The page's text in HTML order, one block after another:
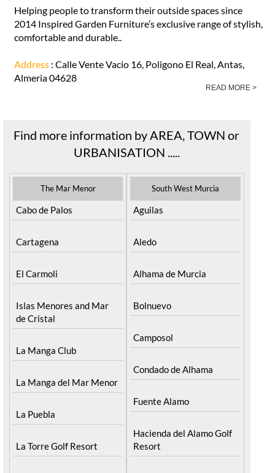
Helping people to transform their outside spaces since
2014 Inspired Garden Furniture’s exclusive range of stylish,
comfortable and durable..
Address : Calle Vente Vacio 16, Poligono El Real, Antas,
Almeria 04628
READ MORE >
Find more information by AREA, TOWN or
URBANISATION .....
The Mar Menor
Cabo de Palos
Cartagena
El Carmoli
Islas Menores and Mar
de Cristal
La Manga Club
La Manga del Mar Menor
La Puebla
La Torre Golf Resort
South West Murcia
Aguilas
Aledo
Alhama de Murcia
Bolnuevo
Camposol
Condado de Alhama
Fuente Alamo
Hacienda del Alamo Golf
Resort